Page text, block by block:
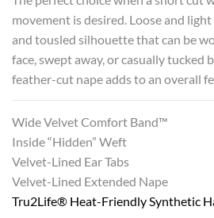
movement is desired. Loose and
and tousled silhouette that can be
face, swept away, or casually tucked
feather-cut nape adds to an overall
Wide Velvet Comfort Band™
Inside “Hidden” Weft
Velvet-Lined Ear Tabs
Velvet-Lined Extended Nape
Tru2Life® Heat-Friendly Synthetic